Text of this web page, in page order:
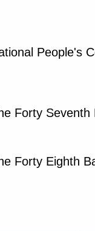
People's
Forty
Forty Eighth